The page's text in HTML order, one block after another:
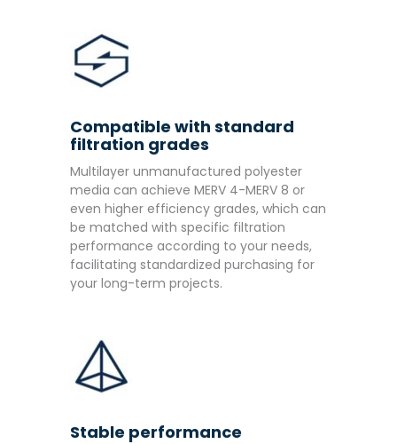
Compatible with standard
filtration grades
Multilayer unmanufactured polyester
media can achieve MERV 4-MERV 8 or
even higher efficiency grades, which can
be matched with specific filtration
performance according to your needs,
facilitating standardized purchasing for
your long-term projects.
Stable performance